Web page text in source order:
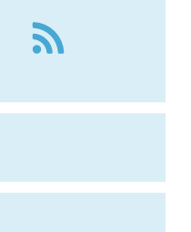
Find
Darwin's
Facebook